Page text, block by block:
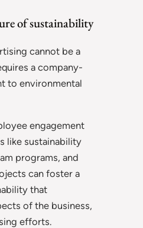
of sustainability
cannot be a
a company-
to environmental
engagement
like sustainability
programs, and
can foster a
that
of the business,
efforts.